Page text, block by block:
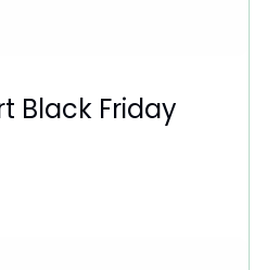
Black Friday